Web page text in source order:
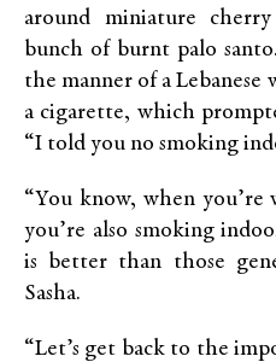
around miniature
bunch of burnt palo
the manner of a
a cigarette, which
“I told you no smoking
“You know, when
you’re also smoking
is better than those
Sasha.
“Let’s get back to the